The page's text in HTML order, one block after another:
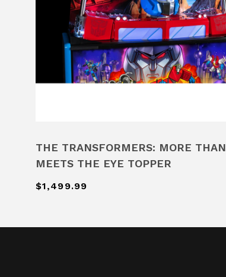
THE TRANSFORMERS: MORE THAN
MEETS THE EYE TOPPER
$1,499.99